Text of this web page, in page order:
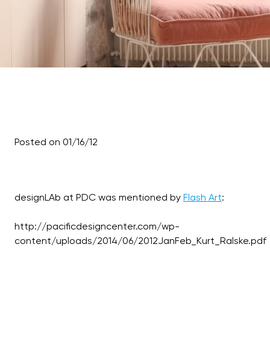
Posted on 01/16/12
designLAb at PDC was mentioned by Flash Art:
http://pacificdesigncenter.com/wp-